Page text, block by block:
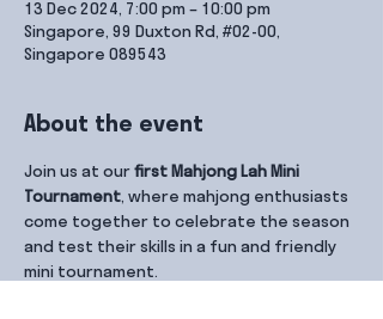
13 Dec 2024, 7:00 pm – 10:00 pm
Singapore, 99 Duxton Rd, #02-00,
Singapore 089543
About the event
Join us at our first Mahjong Lah Mini
Tournament, where mahjong enthusiasts
come together to celebrate the season
and test their skills in a fun and friendly
mini tournament.